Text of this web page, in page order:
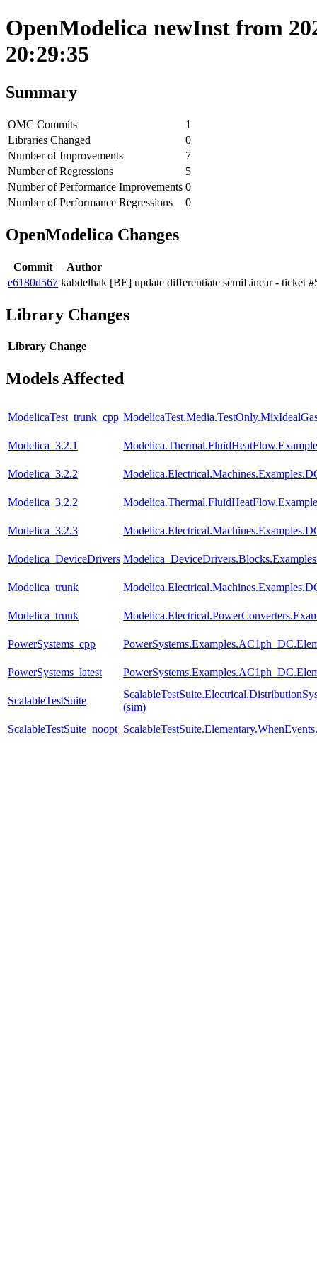
OpenModelica newInst from
20:29:35
Summary
OMC Commits
1
Libraries Changed
0
Number of Improvements
7
Number of Regressions
5
Number of Performance Improvements 0
Number of Performance Regressions
0
OpenModelica Changes
Commit
Author
e6180d567 kabdelhak [BE] update differentiate semiLinear - ticket
Library Changes
Library Change
Models Affected
ModelicaTest_trunk_cpp
Modelica_3.2.1
Modelica_3.2.2
Modelica_3.2.2
Modelica_3.2.3
Modelica_DeviceDrivers
Modelica_trunk
Modelica_trunk
PowerSystems_cpp
PowerSystems_latest
ScalableTestSuite
(sim)
ScalableTestSuite_noopt